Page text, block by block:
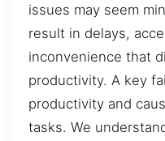
issues may seem
result in delays,
inconvenience that
productivity. A key
productivity and
tasks. We